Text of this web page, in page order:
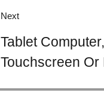
Next
post:
Tablet
Touchscreen Or